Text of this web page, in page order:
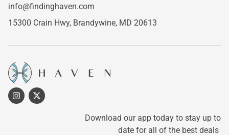
info@findinghaven.com
15300 Crain Hwy, Brandywine, MD 20613
Download our app today to stay up to
date for all of the best deals